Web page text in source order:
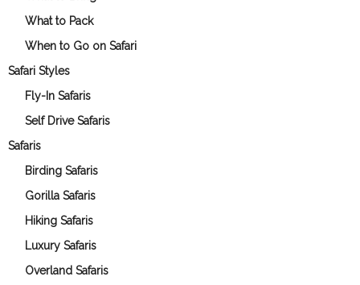
What to Pack
When to Go on Safari
Safari Styles
Fly-In Safaris
Self Drive Safaris
Safaris
Birding Safaris
Gorilla Safaris
Hiking Safaris
Luxury Safaris
Overland Safaris